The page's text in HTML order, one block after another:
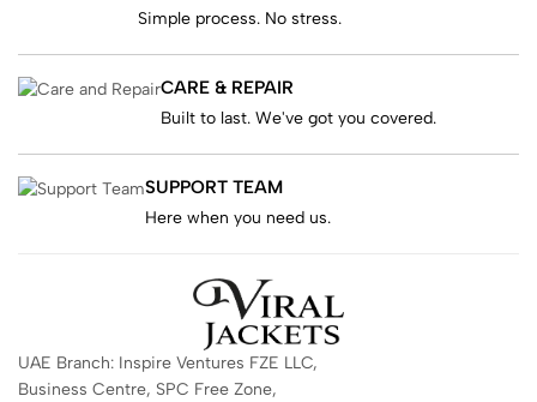
Simple process. No stress.
CARE & REPAIR
Built to last. We've got you covered.
SUPPORT TEAM
Here when you need us.
UAE Branch: Inspire Ventures FZE LLC,
Business Centre, SPC Free Zone,